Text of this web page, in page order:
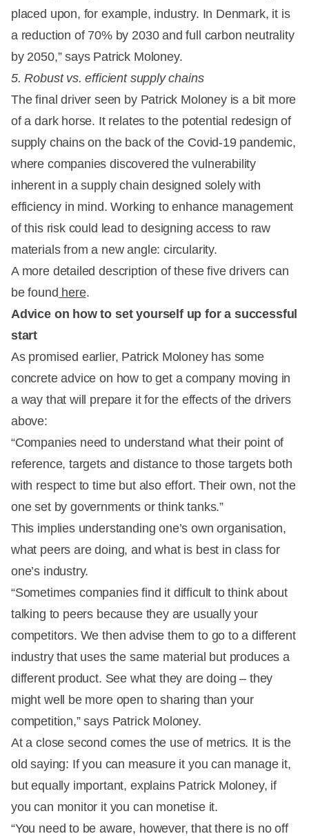
placed upon, for example, industry. In Denmark, it is
a reduction of 70% by 2030 and full carbon neutrality
by 2050,” says Patrick Moloney.
5. Robust vs. efficient supply chains
The final driver seen by Patrick Moloney is a bit more
of a dark horse. It relates to the potential redesign of
supply chains on the back of the Covid-19 pandemic,
where companies discovered the vulnerability
inherent in a supply chain designed solely with
efficiency in mind. Working to enhance management
of this risk could lead to designing access to raw
materials from a new angle: circularity.
A more detailed description of these five drivers can
be found here.
Advice on how to set yourself up for a successful
start
As promised earlier, Patrick Moloney has some
concrete advice on how to get a company moving in
a way that will prepare it for the effects of the drivers
above:
“Companies need to understand what their point of
reference, targets and distance to those targets both
with respect to time but also effort. Their own, not the
one set by governments or think tanks.”
This implies understanding one’s own organisation,
what peers are doing, and what is best in class for
one’s industry.
“Sometimes companies find it difficult to think about
talking to peers because they are usually your
competitors. We then advise them to go to a different
industry that uses the same material but produces a
different product. See what they are doing – they
might well be more open to sharing than your
competition,” says Patrick Moloney.
At a close second comes the use of metrics. It is the
old saying: If you can measure it you can manage it,
but equally important, explains Patrick Moloney, if
you can monitor it you can monetise it.
“You need to be aware, however, that there is no off